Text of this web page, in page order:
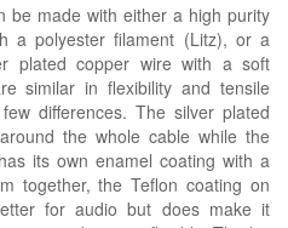
be made with either a high purity
a polyester filament (Litz), or a
plated copper wire with a soft
similar in flexibility and tensile
differences. The silver plated
the whole cable while the
its own enamel coating with a
together, the Teflon coating on
for audio but does make it